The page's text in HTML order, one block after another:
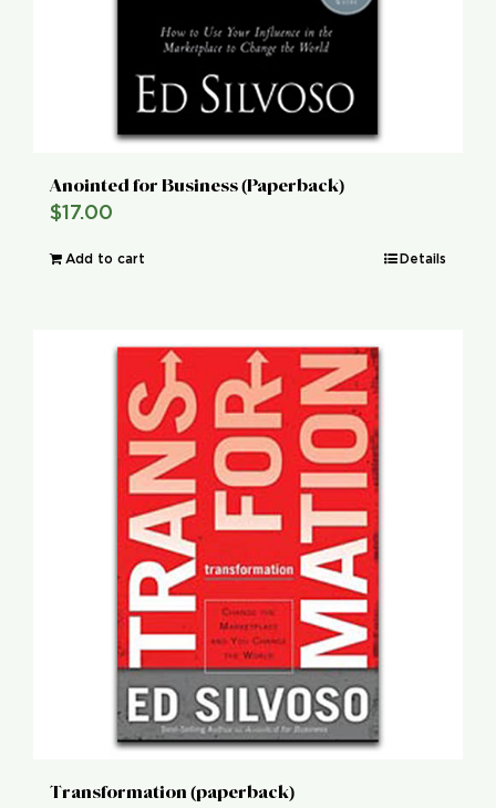
Anointed for Business (Paperback)
$17.00
Add to cart Details
Transformation (paperback)